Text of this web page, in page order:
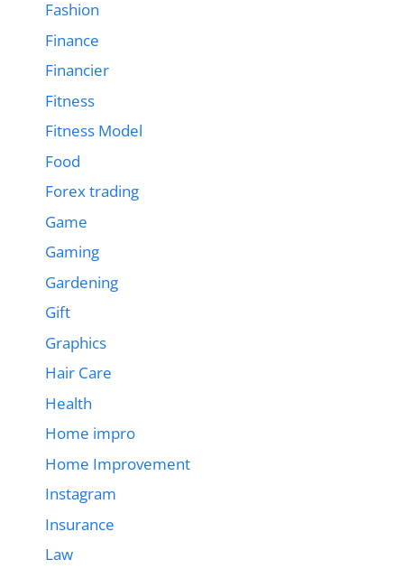
Fashion
Finance
Financier
Fitness
Fitness Model
Food
Forex trading
Game
Gaming
Gardening
Gift
Graphics
Hair Care
Health
Home impro
Home Improvement
Instagram
Insurance
Law